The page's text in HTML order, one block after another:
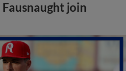
join